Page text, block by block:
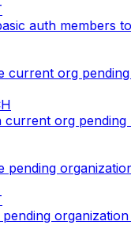
auth members
current org
current org pending
pending
pending